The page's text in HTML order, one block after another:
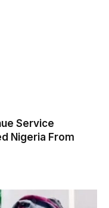
Service
Nigeria From